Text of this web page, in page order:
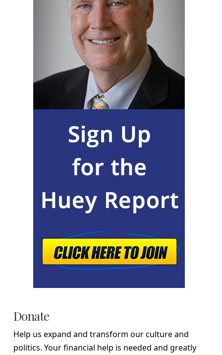
Donate
Help us expand and transform our culture and
politics. Your financial help is needed and greatly